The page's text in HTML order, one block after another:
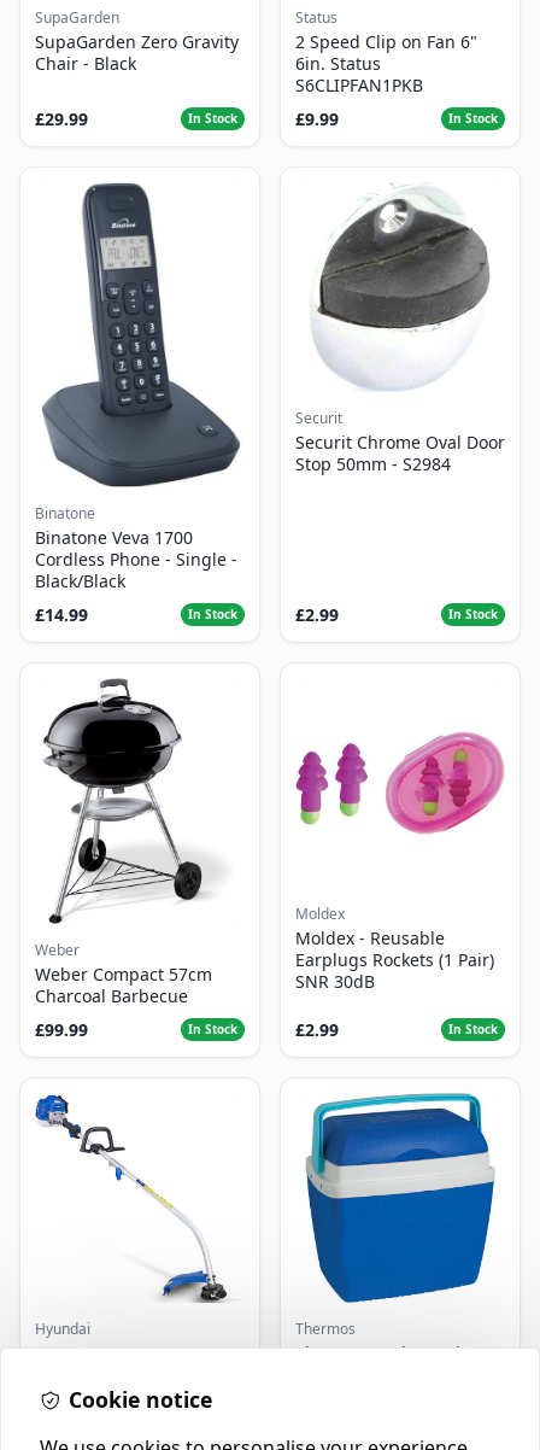
SupaGarden
SupaGarden Zero Gravity
Chair - Black
£29.99 In Stock
Status
2 Speed Clip on Fan 6"
6in. Status
S6CLIPFAN1PKB
£9.99
In Stock
Binatone
Binatone Veva 1700
Cordless Phone - Single -
Black/Black
£14.99
In Stock
Securit
Securit Chrome Oval Door
Stop 50mm - S2984
£2.99 In Stock
Weber
Weber Compact 57cm
Charcoal Barbecue
£99.99
In Stock
Moldex
Moldex - Reusable
Earplugs Rockets (1 Pair)
SNR 30dB
£2.99 In Stock
Hyundai
Master+ GP-EGT250
250W
Thermos
Thermos Cool Box Blue 32
Cookie notice